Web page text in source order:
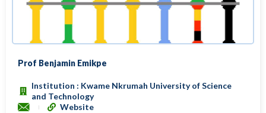
Prof Benjamin Emikpe
Institution : Kwame Nkrumah University of Science
and Technology
Website